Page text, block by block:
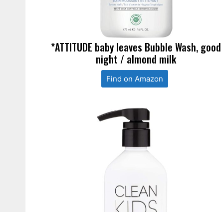
*ATTITUDE baby leaves Bubble Wash, good
night / almond milk
Find on Amazon